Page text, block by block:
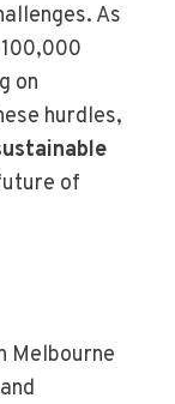
As
on
hurdles,
of
Melbourne